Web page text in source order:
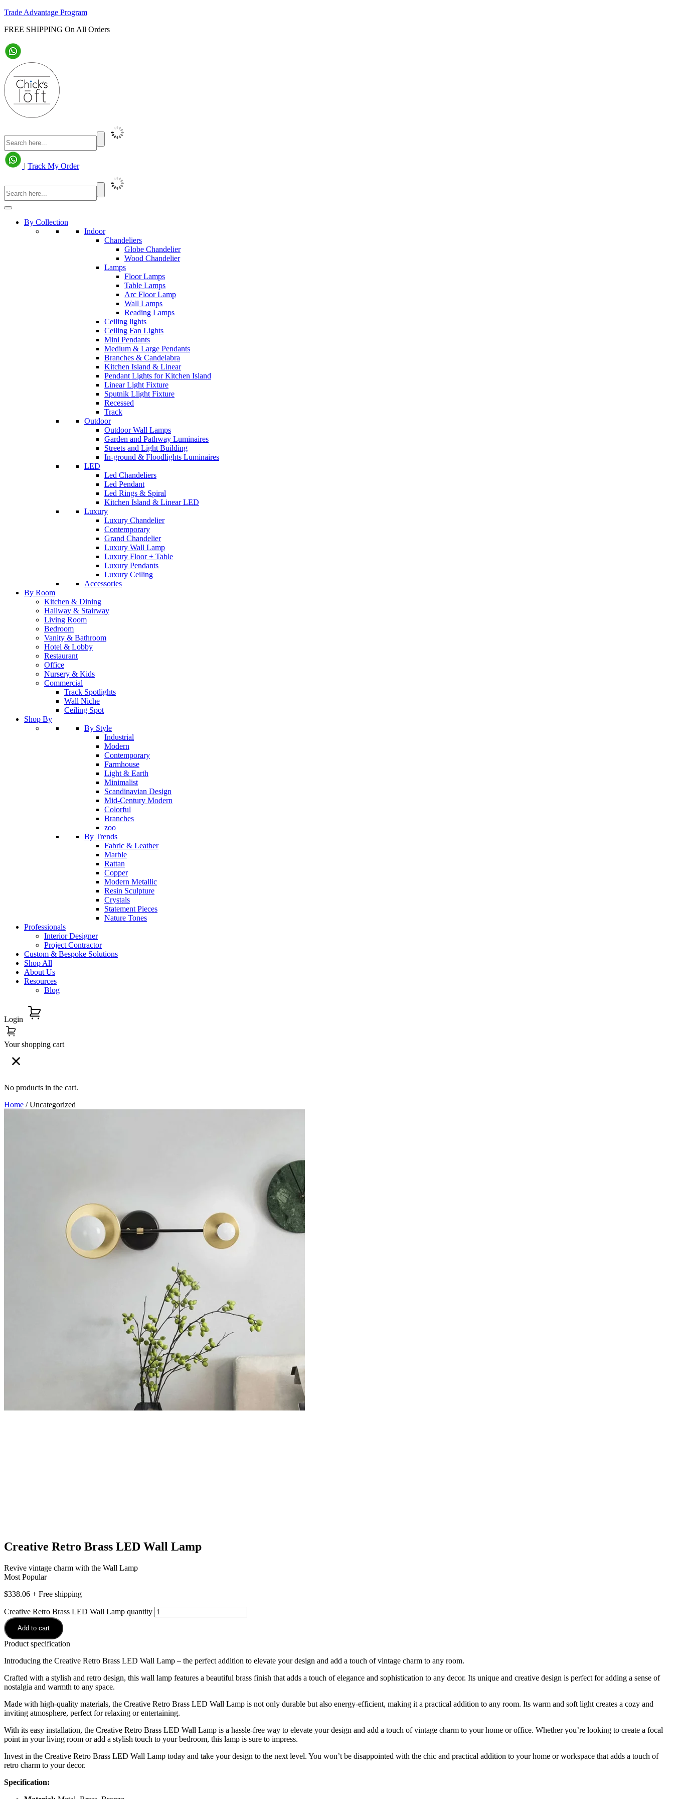
Trade Advantage Program
FREE SHIPPING On All Orders
| Track My Order
By Collection
Indoor
Chandeliers
Globe Chandelier
Wood Chandelier
Lamps
Floor Lamps
Table Lamps
Arc Floor Lamp
Wall Lamps
Reading Lamps
Ceiling lights
Ceiling Fan Lights
Mini Pendants
Medium & Large Pendants
Branches & Candelabra
Kitchen Island & Linear
Pendant Lights for Kitchen Island
Linear Light Fixture
Sputnik Llight Fixture
Recessed
Track
Outdoor
Outdoor Wall Lamps
Garden and Pathway Luminaires
Streets and Light Building
In-ground & Floodlights Luminaires
LED
Led Chandeliers
Led Pendant
Led Rings & Spiral
Kitchen Island & Linear LED
Luxury
Luxury Chandelier
Contemporary
Grand Chandelier
Luxury Wall Lamp
Luxury Floor + Table
Luxury Pendants
Luxury Ceiling
Accessories
By Room
Kitchen & Dining
Hallway & Stairway
Living Room
Bedroom
Vanity & Bathroom
Hotel & Lobby
Restaurant
Office
Nursery & Kids
Commercial
Track Spotlights
Wall Niche
Ceiling Spot
Shop By
By Style
Industrial
Modern
Contemporary
Farmhouse
Light & Earth
Minimalist
Scandinavian Design
Mid-Century Modern
Colorful
Branches
zoo
By Trends
Fabric & Leather
Marble
Rattan
Copper
Modern Metallic
Resin Sculpture
Crystals
Statement Pieces
Nature Tones
Professionals
Interior Designer
Project Contractor
Custom & Bespoke Solutions
Shop All
About Us
Resources
Blog
Login
Your shopping cart
No products in the cart.
Home / Uncategorized
Creative Retro Brass LED Wall Lamp
Revive vintage charm with the Wall Lamp
Most Popular
$338.06 + Free shipping
Creative Retro Brass LED Wall Lamp quantity
Add to cart
Product specification
Introducing the Creative Retro Brass LED Wall Lamp – the perfect addition to elevate your design and add a touch of vintage charm to any room.
Crafted with a stylish and retro design, this wall lamp features a beautiful brass finish that adds a touch of elegance and sophistication to any decor. Its unique and creative design is perfect for adding a sense of
nostalgia and warmth to any space.
Made with high-quality materials, the Creative Retro Brass LED Wall Lamp is not only durable but also energy-efficient, making it a practical addition to any room. Its warm and soft light creates a cozy and
inviting atmosphere, perfect for relaxing or entertaining.
With its easy installation, the Creative Retro Brass LED Wall Lamp is a hassle-free way to elevate your design and add a touch of vintage charm to your home or office. Whether you’re looking to create a focal
point in your living room or add a stylish touch to your bedroom, this lamp is sure to impress.
Invest in the Creative Retro Brass LED Wall Lamp today and take your design to the next level. You won’t be disappointed with the chic and practical addition to your home or workspace that adds a touch of
retro charm to your decor.
Specification: